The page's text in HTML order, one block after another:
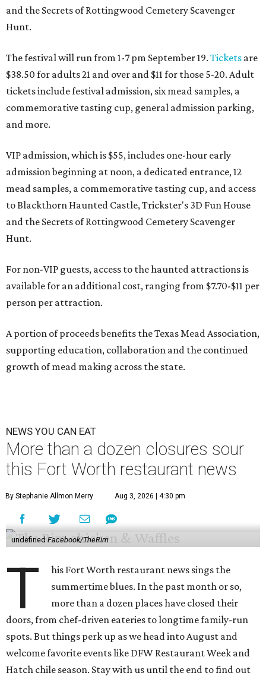
and the Secrets of Rottingwood Cemetery Scavenger
Hunt.
The festival will run from 1-7 pm September 19. Tickets are
$38.50 for adults 21 and over and $11 for those 5-20. Adult
tickets include festival admission, six mead samples, a
commemorative tasting cup, general admission parking,
and more.
VIP admission, which is $55, includes one-hour early
admission beginning at noon, a dedicated entrance, 12
mead samples, a commemorative tasting cup, and access
to Blackthorn Haunted Castle, Trickster's 3D Fun House
and the Secrets of Rottingwood Cemetery Scavenger
Hunt.
For non-VIP guests, access to the haunted attractions is
available for an additional cost, ranging from $7.70-$11 per
person per attraction.
A portion of proceeds benefits the Texas Mead Association,
supporting education, collaboration and the continued
growth of mead making across the state.
NEWS YOU CAN EAT
More than a dozen closures sour
this Fort Worth restaurant news
By Stephanie Allmon Merry Aug 3, 2026 | 4:30 pm
undefinedFacebook/TheRim
T
his Fort Worth restaurant news sings the
summertime blues. In the past month or so,
more than a dozen places have closed their
doors, from chef-driven eateries to longtime family-run
spots. But things perk up as we head into August and
welcome favorite events like DFW Restaurant Week and
Hatch chile season. Stay with us until the end to find out